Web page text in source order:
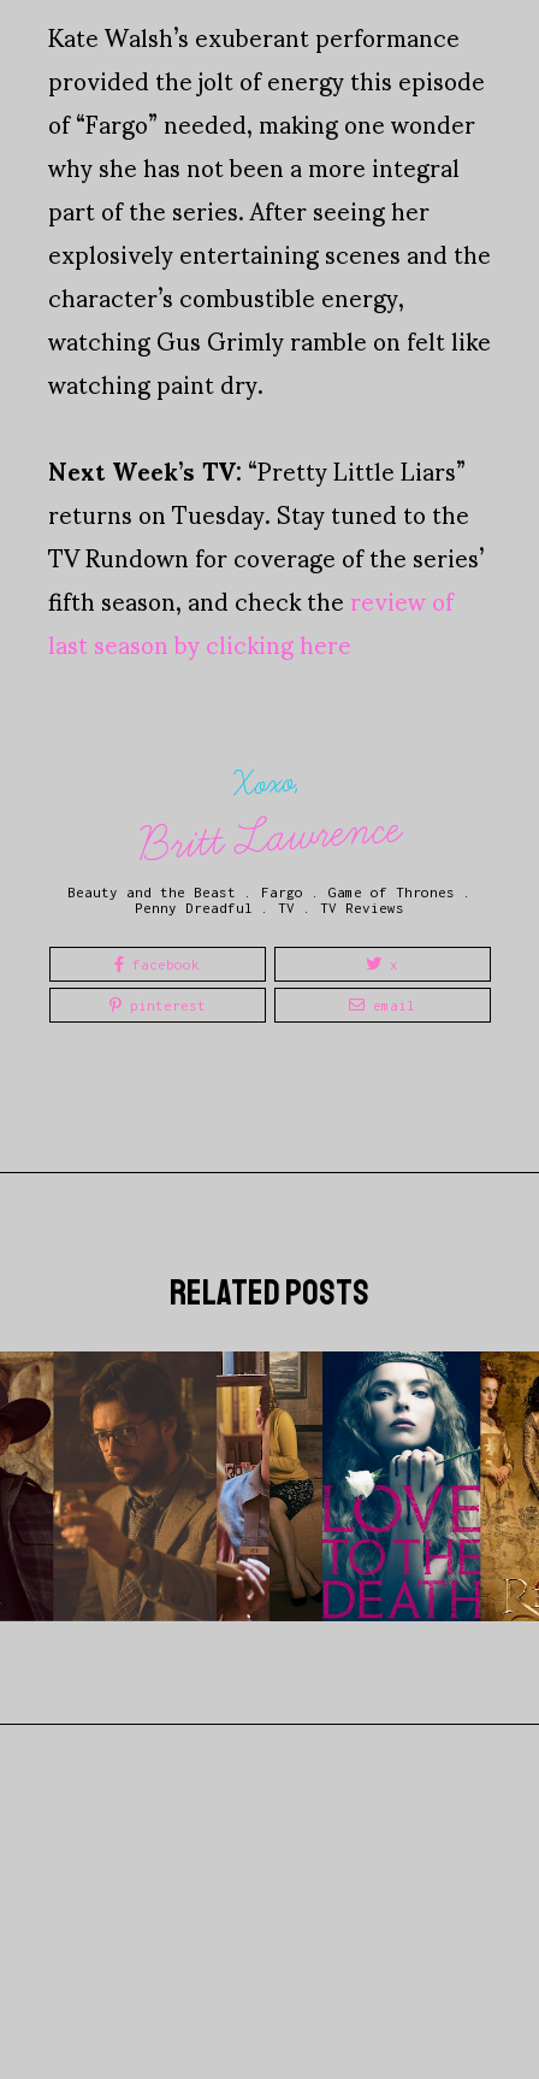
Kate Walsh’s exuberant performance
provided the jolt of energy this episode
of “Fargo” needed, making one wonder
why she has not been a more integral
part of the series. After seeing her
explosively entertaining scenes and the
character’s combustible energy,
watching Gus Grimly ramble on felt like
watching paint dry.
Next Week’s TV:“Pretty Little Liars”
returns on Tuesday. Stay tuned to the
TV Rundown for coverage of the series’
fifth season, and check thereview of
last season by clicking here
Xoxo,
Britt Lawrence
Beauty and the Beast Fargo Game of Thrones
Penny Dreadful
TV TV Reviews
facebook x
pinterest email
related posts